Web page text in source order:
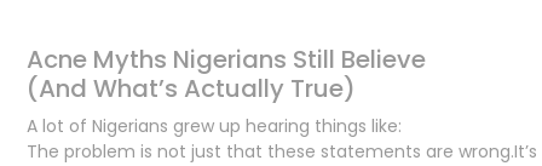
Acne Myths Nigerians Still Believe
(And What’s Actually True)
A lot of Nigerians grew up hearing things like:
The problem is not just that these statements are